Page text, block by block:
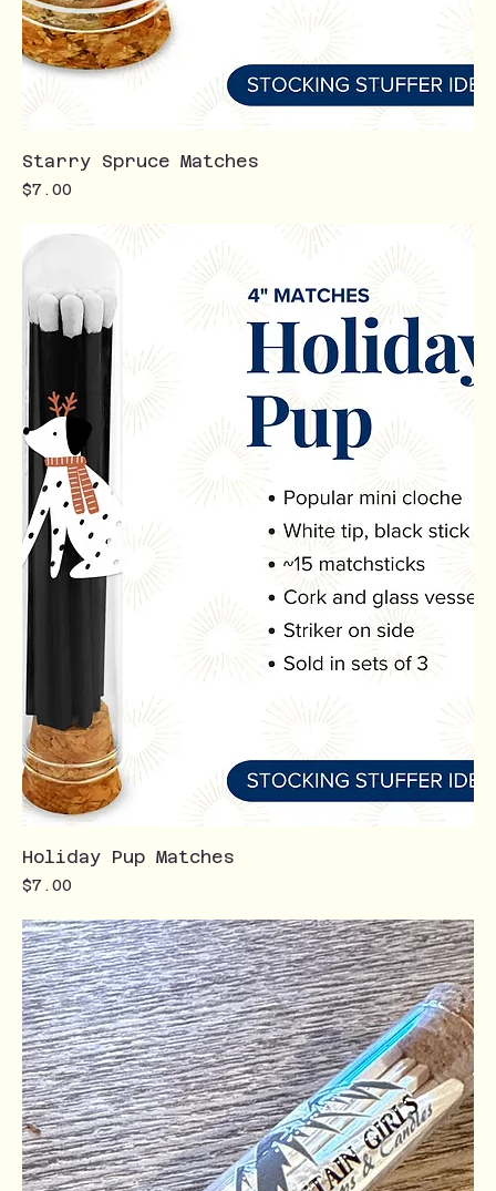
Starry Spruce Matches
Price
$7.00
Holiday Pup Matches
Price
$7.00